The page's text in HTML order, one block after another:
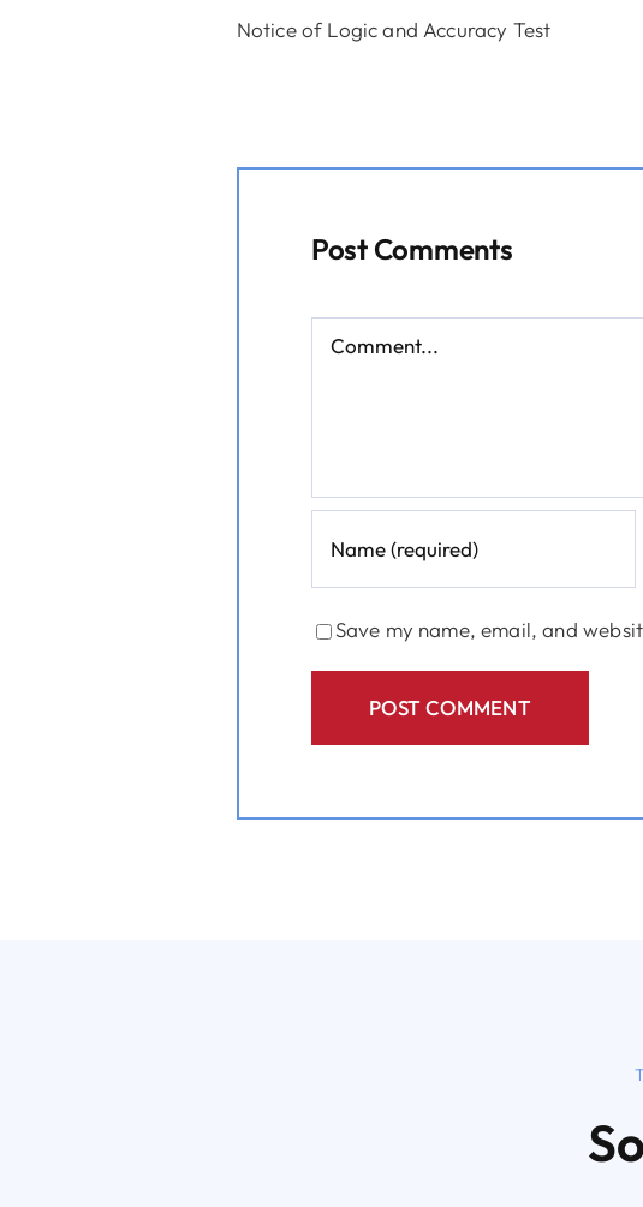
Notice of Logic and Accuracy Test
Post Comments
Comment
Save my name, email, and